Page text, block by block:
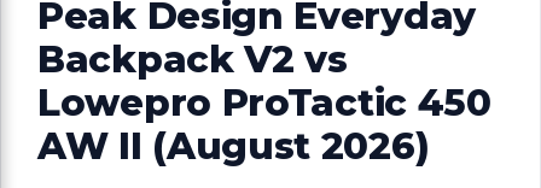
Peak Design Everyday
Backpack V2 vs
Lowepro ProTactic 450
AW II (August 2026)